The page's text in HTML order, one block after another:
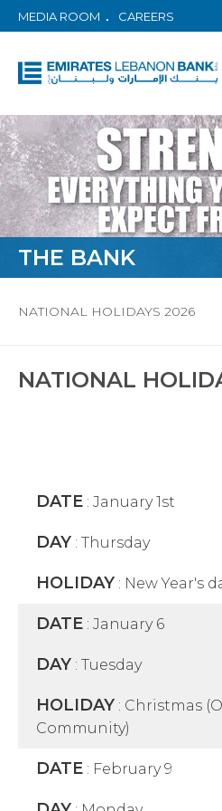
MEDIA ROOM CAREERS
THE BANK
NATIONAL HOLIDAYS 2026
NATIONAL
DATE : January 1st
DAY : Thursday
HOLIDAY : New Year's
DATE : January 6
DAY : Tuesday
HOLIDAY : Christmas
Community)
DATE : February 9